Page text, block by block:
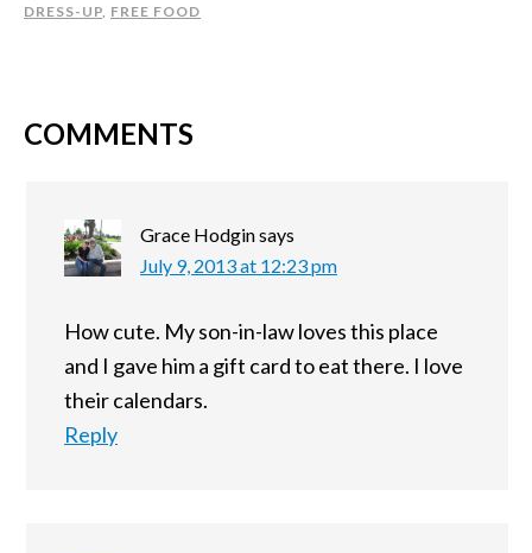
DRESS-UP FREE FOOD
COMMENTS
Grace Hodginsays
July 9, 2013 at 12:23 pm
How cute. My son-in-law loves this place
and I gave him a gift card to eat there. I love
their calendars.
Reply